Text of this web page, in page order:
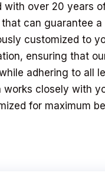
over 20 years
can guarantee a
customized to
ensuring that
adhering to all
closely with
for maximum